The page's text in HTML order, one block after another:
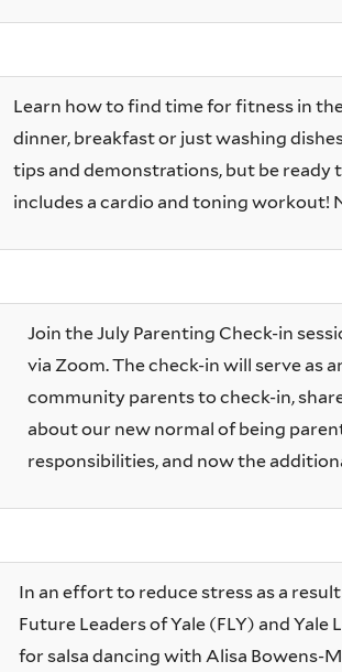
Learn how to find time for fitness in
dinner, breakfast or just washing
tips and demonstrations, but be ready
includes a cardio and toning workout!
Join the July Parenting Check-in
via Zoom. The check-in will serve as
community parents to check-in,
about our new normal of being
responsibilities, and now the
In an effort to reduce stress as a
Future Leaders of Yale (FLY) and
for salsa dancing with Alisa Bowens-